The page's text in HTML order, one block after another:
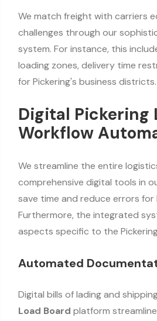
We match freight with carriers
challenges through our
system. For instance, this
loading zones, delivery time
for Pickering's business districts.
Digital Pickering
Workflow
We streamline the entire
comprehensive digital tools in
save time and reduce errors
Furthermore, the integrated
aspects specific to the
Automated
Digital bills of lading and
Load Board platform